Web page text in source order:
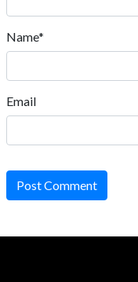
Name*
Email
Post Comment